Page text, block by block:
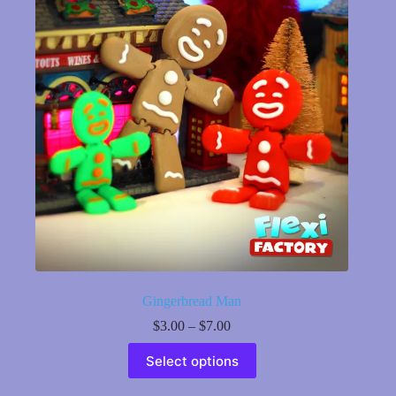
may
be
chosen
on
the
product
page
Gingerbread Man
$3.00 – $7.00Price
range:
$3.00
Select options
product
has